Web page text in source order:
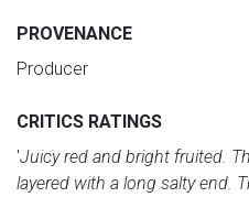
PROVENANCE
Producer
CRITICS RATINGS
'Juicy red and bright fruited.
layered with a long salty end.